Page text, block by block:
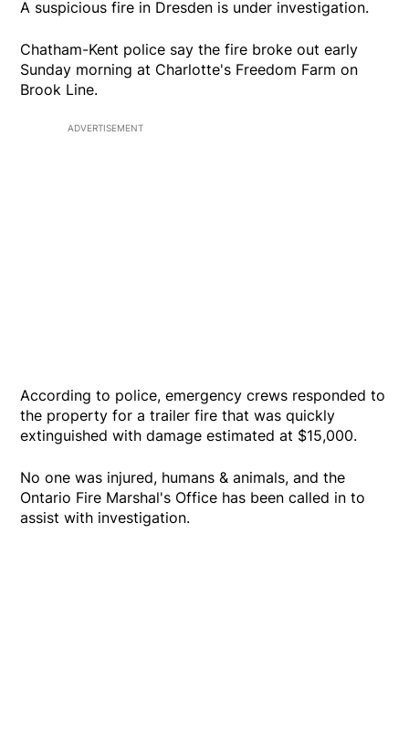
A suspicious fire in Dresden is under investigation.
Chatham-Kent police say the fire broke out early
Sunday morning at Charlotte's Freedom Farm on
Brook Line.
ADVERTISEMENT
According to police, emergency crews responded to
the property for a trailer fire that was quickly
extinguished with damage estimated at $15,000.
No one was injured, humans & animals, and the
Ontario Fire Marshal's Office has been called in to
assist with investigation.